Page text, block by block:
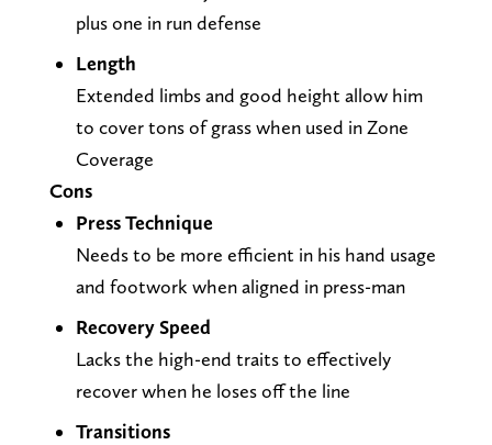
plus one in run defense
Length
Extended limbs and good height allow him
to cover tons of grass when used in Zone
Coverage
Cons
Press Technique
Needs to be more efficient in his hand usage
and footwork when aligned in press-man
Recovery Speed
Lacks the high-end traits to effectively
recover when he loses off the line
Transitions